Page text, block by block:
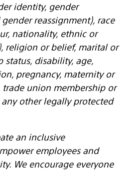
identity, gender
reassignment), race
nationality, ethnic or
religion or belief, marital or
status, disability, age,
pregnancy, maternity or
trade union membership or
other legally protected
an inclusive
employees and
We encourage everyone